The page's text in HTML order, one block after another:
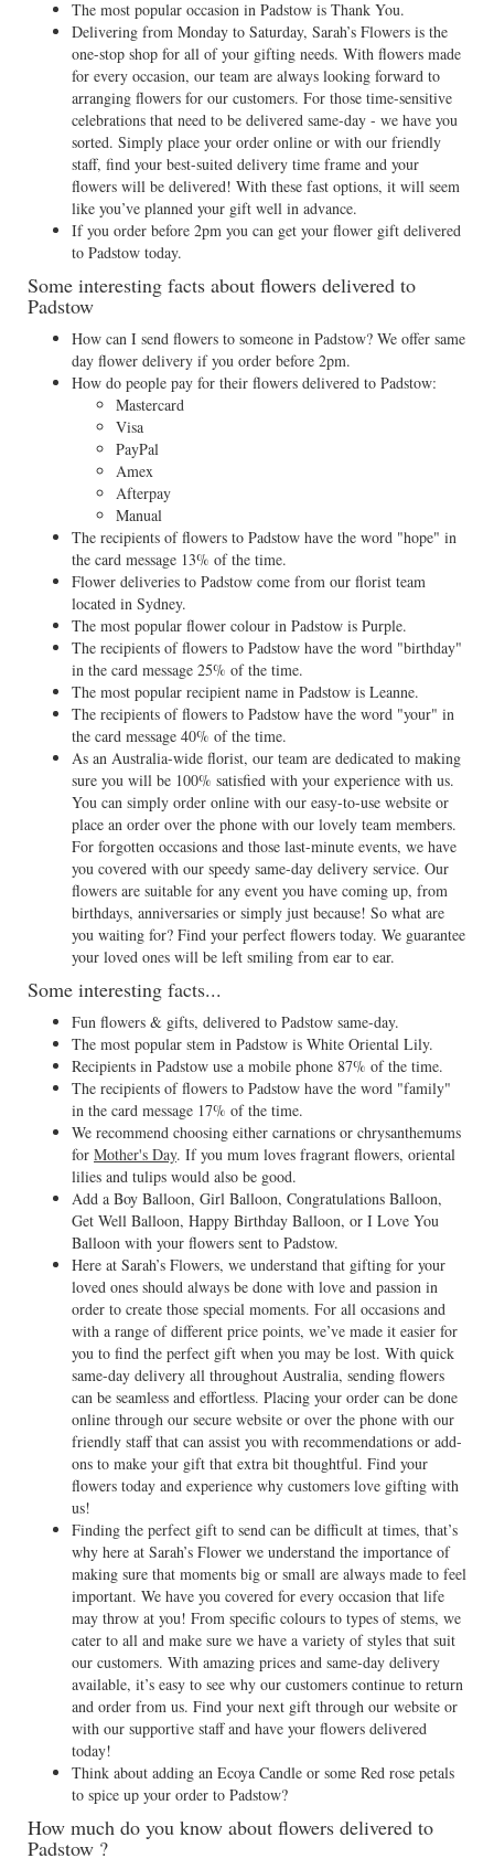
The most popular occasion in Padstow is Thank You.
Delivering from Monday to Saturday, Sarah’s Flowers is the
one-stop shop for all of your gifting needs. With flowers made
for every occasion, our team are always looking forward to
arranging flowers for our customers. For those time-sensitive
celebrations that need to be delivered same-day - we have you
sorted. Simply place your order online or with our friendly
staff, find your best-suited delivery time frame and your
flowers will be delivered! With these fast options, it will seem
like you’ve planned your gift well in advance.
If you order before 2pm you can get your flower gift delivered
to Padstow today.
Some interesting facts about flowers delivered to
Padstow
How can I send flowers to someone in Padstow? We offer same
day flower delivery if you order before 2pm.
How do people pay for their flowers delivered to Padstow:
Mastercard
Visa
PayPal
Amex
Afterpay
Manual
The recipients of flowers to Padstow have the word "hope" in
the card message 13% of the time.
Flower deliveries to Padstow come from our florist team
located in Sydney.
The most popular flower colour in Padstow is Purple.
The recipients of flowers to Padstow have the word "birthday"
in the card message 25% of the time.
The most popular recipient name in Padstow is Leanne.
The recipients of flowers to Padstow have the word "your" in
the card message 40% of the time.
As an Australia-wide florist, our team are dedicated to making
sure you will be 100% satisfied with your experience with us.
You can simply order online with our easy-to-use website or
place an order over the phone with our lovely team members.
For forgotten occasions and those last-minute events, we have
you covered with our speedy same-day delivery service. Our
flowers are suitable for any event you have coming up, from
birthdays, anniversaries or simply just because! So what are
you waiting for? Find your perfect flowers today. We guarantee
your loved ones will be left smiling from ear to ear.
Some interesting facts...
Fun flowers & gifts, delivered to Padstow same-day.
The most popular stem in Padstow is White Oriental Lily.
Recipients in Padstow use a mobile phone 87% of the time.
The recipients of flowers to Padstow have the word "family"
in the card message 17% of the time.
We recommend choosing either carnations or chrysanthemums
for Mother's Day. If you mum loves fragrant flowers, oriental
lilies and tulips would also be good.
Add a Boy Balloon, Girl Balloon, Congratulations Balloon,
Get Well Balloon, Happy Birthday Balloon, or I Love You
Balloon with your flowers sent to Padstow.
Here at Sarah’s Flowers, we understand that gifting for your
loved ones should always be done with love and passion in
order to create those special moments. For all occasions and
with a range of different price points, we’ve made it easier for
you to find the perfect gift when you may be lost. With quick
same-day delivery all throughout Australia, sending flowers
can be seamless and effortless. Placing your order can be done
online through our secure website or over the phone with our
friendly staff that can assist you with recommendations or add-
ons to make your gift that extra bit thoughtful. Find your
flowers today and experience why customers love gifting with
us!
Finding the perfect gift to send can be difficult at times, that’s
why here at Sarah’s Flower we understand the importance of
making sure that moments big or small are always made to feel
important. We have you covered for every occasion that life
may throw at you! From specific colours to types of stems, we
cater to all and make sure we have a variety of styles that suit
our customers. With amazing prices and same-day delivery
available, it’s easy to see why our customers continue to return
and order from us. Find your next gift through our website or
with our supportive staff and have your flowers delivered
today!
Think about adding an Ecoya Candle or some Red rose petals
to spice up your order to Padstow?
How much do you know about flowers delivered to
Padstow ?